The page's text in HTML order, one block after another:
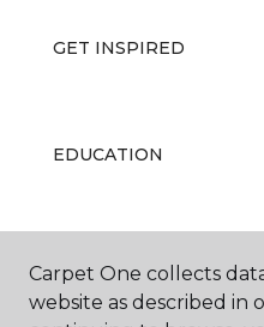
GET INSPIRED
EDUCATION
ABOUT US
Carpet One collects
website as described in